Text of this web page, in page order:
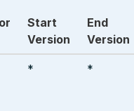
Start
Version
End
Version
* *